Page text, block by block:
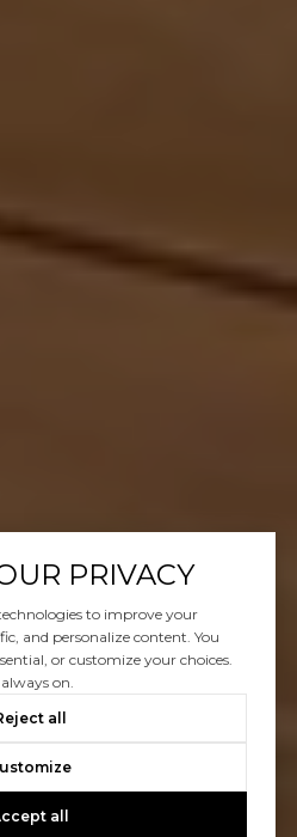
PRIVACY
to improve your
and personalize content. You
or customize your choices.
on.
all
all